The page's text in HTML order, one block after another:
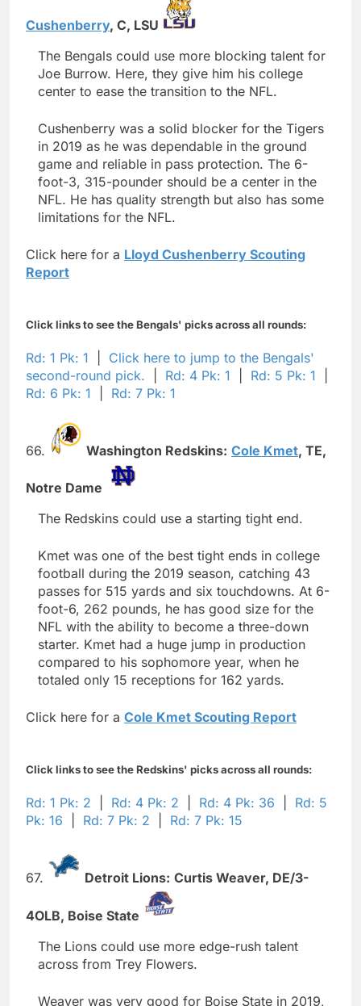
Cushenberry, C, LSU
The Bengals could use more blocking talent for
Joe Burrow. Here, they give him his college
center to ease the transition to the NFL.
Cushenberry was a solid blocker for the Tigers
in 2019 as he was dependable in the ground
game and reliable in pass protection. The 6-
foot-3, 315-pounder should be a center in the
NFL. He has quality strength but also has some
limitations for the NFL.
Click here for a Lloyd Cushenberry Scouting
Report
Click links to see the Bengals' picks across all rounds:
Rd: 1 Pk: 1
Click here to jump to the Bengals'
second-round pick.
Rd: 4 Pk: 1 Rd: 5 Pk: 1
Rd: 6 Pk: 1
Rd: 7 Pk: 1
66. Washington Redskins: Cole Kmet, TE,
Notre Dame
The Redskins could use a starting tight end.
Kmet was one of the best tight ends in college
football during the 2019 season, catching 43
passes for 515 yards and six touchdowns. At 6-
foot-6, 262 pounds, he has good size for the
NFL with the ability to become a three-down
starter. Kmet had a huge jump in production
compared to his sophomore year, when he
totaled only 15 receptions for 162 yards.
Click here for a Cole Kmet Scouting Report
Click links to see the Redskins' picks across all rounds:
Rd: 1 Pk: 2 Rd: 4 Pk: 2 Rd: 4 Pk: 36
Rd: 5
Pk: 16
Rd: 7 Pk: 2 Rd: 7 Pk: 15
67. Detroit Lions: Curtis Weaver, DE/3-
4OLB, Boise State
The Lions could use more edge-rush talent
across from Trey Flowers.
Weaver was very good for Boise State in 2019,